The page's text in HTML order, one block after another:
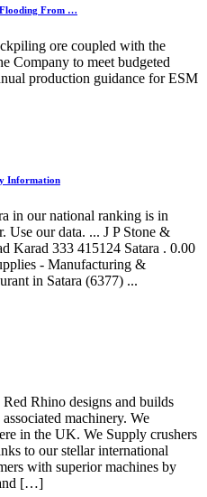
Flooding From …
ore coupled with the
Company to meet budgeted
production guidance for ESM
Information
in our national ranking is in
Use our data. ... J P Stone &
Karad 333 415124 Satara . 0.00
- Manufacturing &
in Satara (6377) ...
Rhino designs and builds
machinery. We
in the UK. We Supply crushers
to our stellar international
with superior machines by
and […]